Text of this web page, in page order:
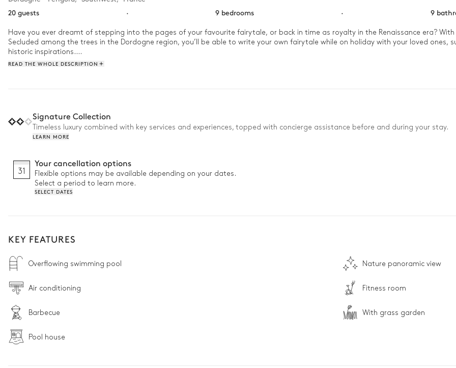
20 guests
· 9 bedrooms · 9
Have you ever dreamt of stepping into the pages of your favourite fairytale, or back in time as royalty in the Renaissance era?
Secluded among the trees in the Dordogne region, you’ll be able to write your own fairytale while on holiday with your loved ones,
historic inspirations.
READ THE WHOLE DESCRIPTION
Signature Collection
Timeless luxury combined with key services and experiences, topped with concierge assistance before and during your stay.
LEARN MORE
31
Your cancellation options
Flexible options may be available depending on your dates.
Select a period to learn more.
SELECT DATES
KEY FEATURES
Overflowing swimming pool Nature panoramic view
Air conditioning Fitness room
Barbecue With grass garden
Pool house